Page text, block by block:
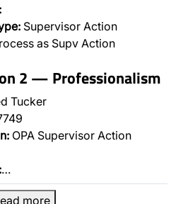
Supervisor Action
as Supv Action
2 — Professionalism
Tucker
OPA Supervisor Action
…
more